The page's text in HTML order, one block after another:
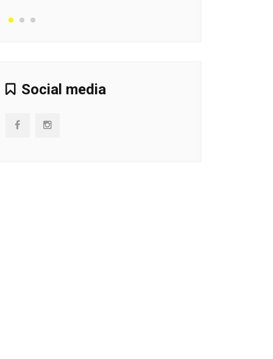
Social media